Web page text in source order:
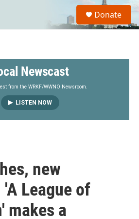
S
a
Donate
Newscast
from the WRKF/WWNO Newsroom.
LISTEN NOW
new
League of
makes a